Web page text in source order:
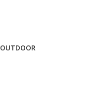
OUTDOOR